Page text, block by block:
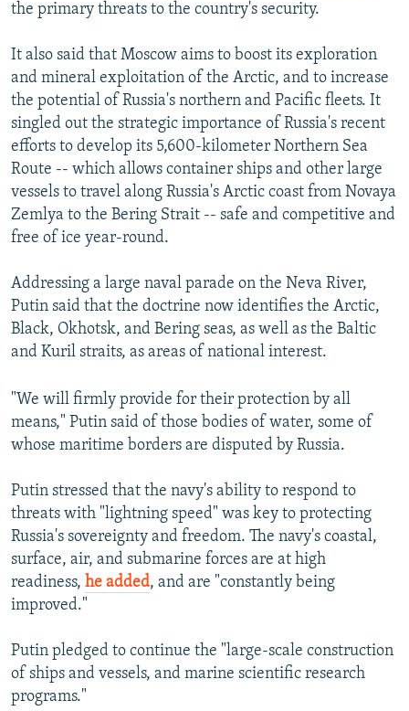
the primary threats to the country's security.
It also said that Moscow aims to boost its exploration
and mineral exploitation of the Arctic, and to increase
the potential of Russia's northern and Pacific fleets. It
singled out the strategic importance of Russia's recent
efforts to develop its 5,600-kilometer Northern Sea
Route -- which allows container ships and other large
vessels to travel along Russia's Arctic coast from Novaya
Zemlya to the Bering Strait -- safe and competitive and
free of ice year-round.
Addressing a large naval parade on the Neva River,
Putin said that the doctrine now identifies the Arctic,
Black, Okhotsk, and Bering seas, as well as the Baltic
and Kuril straits, as areas of national interest.
"We will firmly provide for their protection by all
means," Putin said of those bodies of water, some of
whose maritime borders are disputed by Russia.
Putin stressed that the navy's ability to respond to
threats with "lightning speed" was key to protecting
Russia's sovereignty and freedom. The navy's coastal,
surface, air, and submarine forces are at high
readiness, he added, and are "constantly being
improved."
Putin pledged to continue the "large-scale construction
of ships and vessels, and marine scientific research
programs."